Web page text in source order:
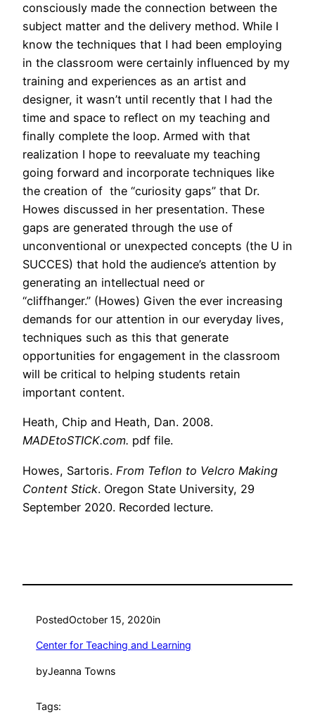
consciously made the connection between the
subject matter and the delivery method. While I
know the techniques that I had been employing
in the classroom were certainly influenced by my
training and experiences as an artist and
designer, it wasn’t until recently that I had the
time and space to reflect on my teaching and
finally complete the loop. Armed with that
realization I hope to reevaluate my teaching
going forward and incorporate techniques like
the creation of the “curiosity gaps” that Dr.
Howes discussed in her presentation. These
gaps are generated through the use of
unconventional or unexpected concepts (the U in
SUCCES) that hold the audience’s attention by
generating an intellectual need or
“cliffhanger.” (Howes) Given the ever increasing
demands for our attention in our everyday lives,
techniques such as this that generate
opportunities for engagement in the classroom
will be critical to helping students retain
important content.
Heath, Chip and Heath, Dan. 2008.
MADEtoSTICK.com. pdf file.
Howes, Sartoris. From Teflon to Velcro Making
Content Stick. Oregon State University, 29
September 2020. Recorded lecture.
PostedOctober 15, 2020in
Center for Teaching and Learning
byJeanna Towns
Tags: